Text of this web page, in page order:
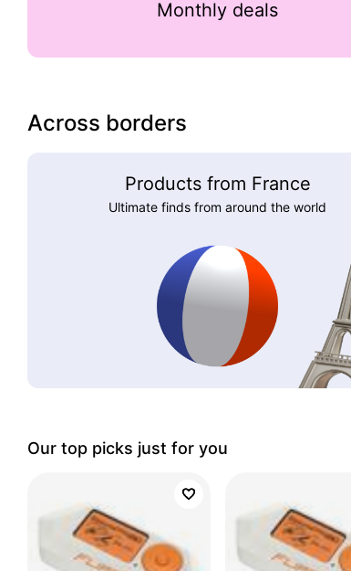
Monthly deals
Across borders
Products from France
Ultimate finds from around the world
Our top picks just for you